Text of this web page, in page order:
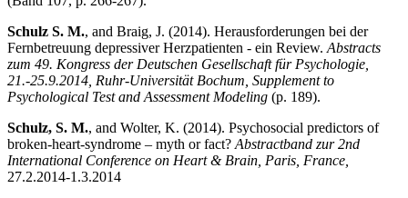
Schulz S. M., and Braig, J. (2014). Herausforderungen bei der
Fernbetreuung depressiver Herzpatienten - ein Review. Abstracts
zum 49. Kongress der Deutschen Gesellschaft für Psychologie,
21.-25.9.2014, Ruhr-Universität Bochum, Supplement to
Psychological Test and Assessment Modeling (p. 189).
Schulz, S. M., and Wolter, K. (2014). Psychosocial predictors of
broken-heart-syndrome – myth or fact? Abstractband zur 2nd
International Conference on Heart & Brain, Paris, France,
27.2.2014-1.3.2014